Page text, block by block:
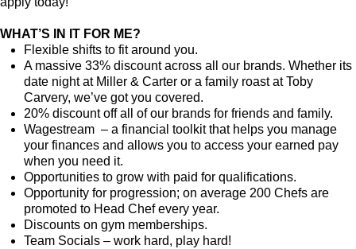
WHAT’S IN IT FOR ME?
Flexible shifts to fit around you.
A massive 33% discount across all our brands. Whether its
date night at Miller & Carter or a family roast at Toby
Carvery, we’ve got you covered.
20% discount off all of our brands for friends and family.
Wagestream – a financial toolkit that helps you manage
your finances and allows you to access your earned pay
when you need it.
Opportunities to grow with paid for qualifications.
Opportunity for progression; on average 200 Chefs are
promoted to Head Chef every year.
Discounts on gym memberships.
Team Socials – work hard, play hard!